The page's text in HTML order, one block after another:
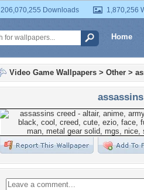
206,070,255 Downloads 1,870,256
Home
Video Game Wallpapers > Other >